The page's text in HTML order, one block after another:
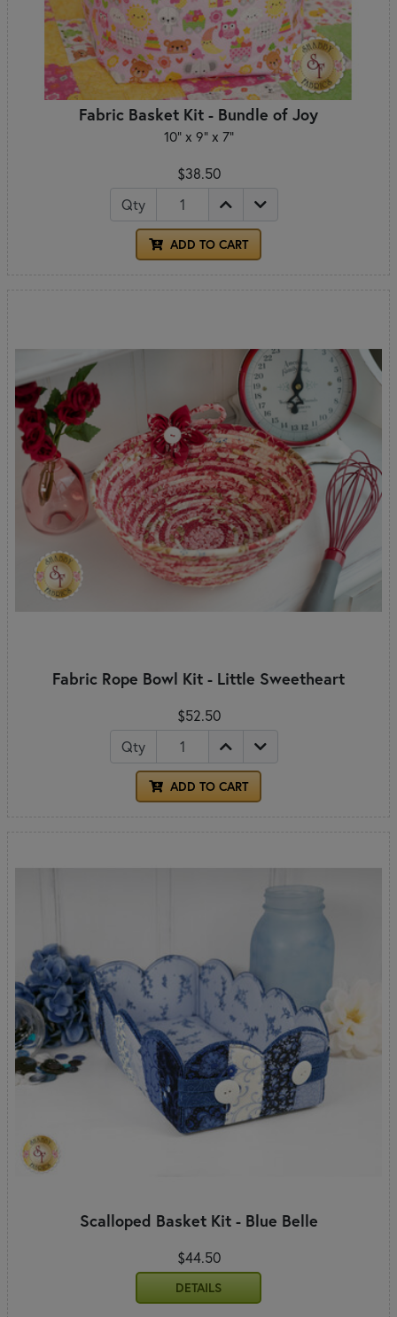
Fabric Basket Kit - Bundle of Joy
10" x 9" x 7"
$38.50
Qty
ADD TO CART
Fabric Rope Bowl Kit - Little Sweetheart
$52.50
Qty
ADD TO CART
Scalloped Basket Kit - Blue Belle
$44.50
DETAILS